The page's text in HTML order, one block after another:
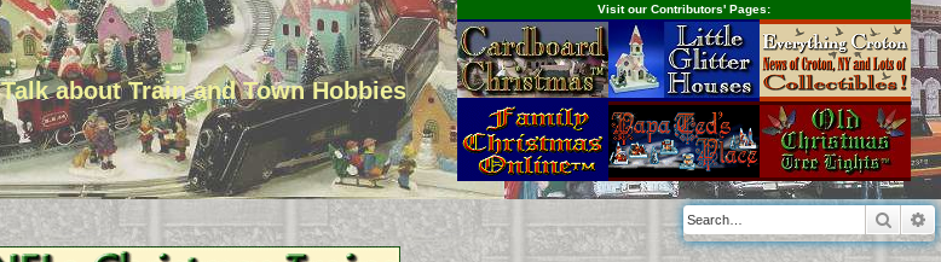
Talk about Train and Town Hobbies
Visit our Contributors' Pages: